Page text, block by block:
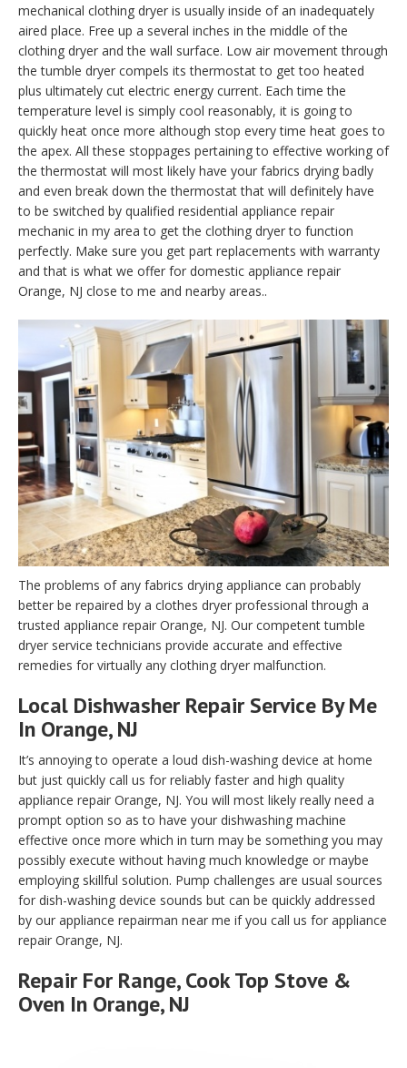
mechanical clothing dryer is usually inside of an inadequately
aired place. Free up a several inches in the middle of the
clothing dryer and the wall surface. Low air movement through
the tumble dryer compels its thermostat to get too heated
plus ultimately cut electric energy current. Each time the
temperature level is simply cool reasonably, it is going to
quickly heat once more although stop every time heat goes to
the apex. All these stoppages pertaining to effective working of
the thermostat will most likely have your fabrics drying badly
and even break down the thermostat that will definitely have
to be switched by qualified residential appliance repair
mechanic in my area to get the clothing dryer to function
perfectly. Make sure you get part replacements with warranty
and that is what we offer for domestic appliance repair
Orange, NJ close to me and nearby areas..
The problems of any fabrics drying appliance can probably
better be repaired by a clothes dryer professional through a
trusted appliance repair Orange, NJ. Our competent tumble
dryer service technicians provide accurate and effective
remedies for virtually any clothing dryer malfunction.
Local Dishwasher Repair Service By Me
In Orange, NJ
It’s annoying to operate a loud dish-washing device at home
but just quickly call us for reliably faster and high quality
appliance repair Orange, NJ. You will most likely really need a
prompt option so as to have your dishwashing machine
effective once more which in turn may be something you may
possibly execute without having much knowledge or maybe
employing skillful solution. Pump challenges are usual sources
for dish-washing device sounds but can be quickly addressed
by our appliance repairman near me if you call us for appliance
repair Orange, NJ.
Repair For Range, Cook Top Stove &
Oven In Orange, NJ